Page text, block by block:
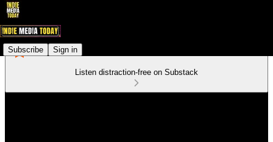
Subscribe Sign in
Listen distraction-free on Substack